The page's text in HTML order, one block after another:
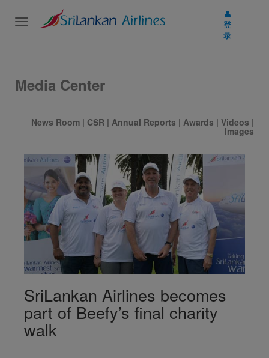
Toggle
登
录
Media Center
News Room | CSR | Annual Reports | Awards | Videos |
Images
SriLankan Airlines becomes
part of Beefy’s final charity
walk